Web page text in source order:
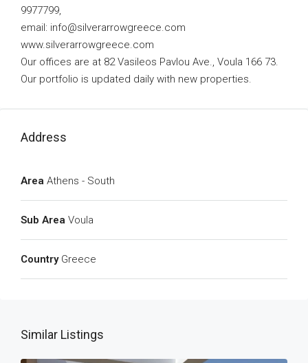
9977799,
email: info@silverarrowgreece.com
www.silverarrowgreece.com
Our offices are at 82 Vasileos Pavlou Ave., Voula 166 73.
Our portfolio is updated daily with new properties.
Address
Area Athens - South
Sub Area Voula
Country Greece
Similar Listings